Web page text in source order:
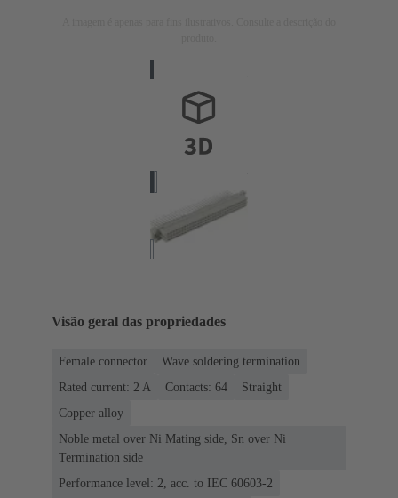
Visão geral das propriedades
Female connector
Wave soldering termination
Rated current: ‌2 A
Contacts: 64
Straight
Copper alloy
Noble metal over Ni Mating side, Sn over Ni
Termination side
Performance level: 2, acc. to IEC 60603-2